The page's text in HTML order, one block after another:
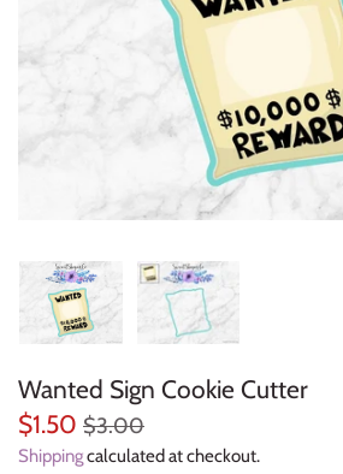
Wanted Sign Cookie Cutter
$1.50 $3.00
Shippingcalculated at checkout.
Everyday Objects
Flowers, Plants & Nature
Halloween & Autumn
Letters & Numbers
Party Themes
People & Occupations
School & Graduation